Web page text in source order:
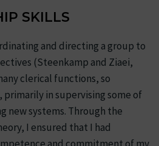
SKILLS
and directing a group to
(Steenkamp and Ziaei,
clerical functions, so
primarily in supervising some of
new systems. Through the
I ensured that I had